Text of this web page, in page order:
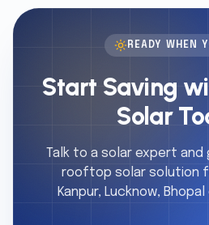
READY WHEN
Start Saving
Solar
Talk to a solar expert
rooftop solar solution
Kanpur, Lucknow,